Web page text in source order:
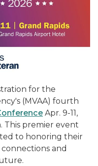
for the
(MVAA) fourth
Apr. 9-11,
This premier event
to honoring their
and